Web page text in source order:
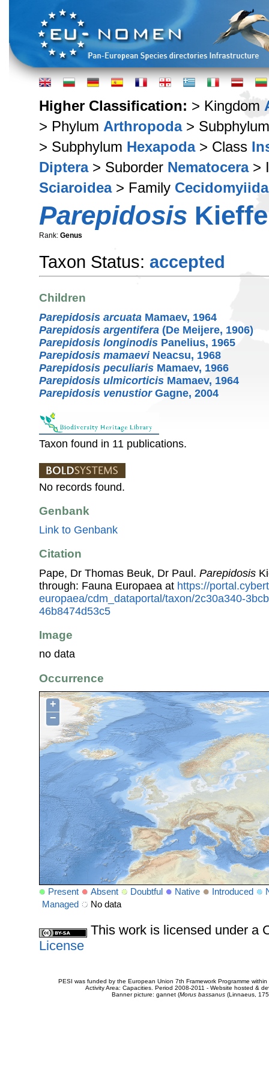
Higher Classification: > Kingdom
> Phylum Arthropoda>
> Subphylum Hexapoda> Class
Diptera> Suborder Nematocera>
Sciaroidea> Family
Parepidosis
Rank: Genus
Taxon Status: accepted
Children
Parepidosis arcuata Mamaev, 1964
Parepidosis argentifera (De Meijere, 1906)
Parepidosis longinodis Panelius, 1965
Parepidosis mamaeviNeacsu, 1968
Parepidosis peculiaris Mamaev, 1966
Parepidosis ulmicorticis Mamaev, 1964
Parepidosis venustiorGagne, 2004
Taxon found in 11 publications.
No records found.
Genbank
Link to Genbank
Citation
Pape, Dr Thomas Beuk, Dr Paul. Parepidosis
through: Fauna Europaea at https://
europaea/cdm_dataportal/taxon/2c30a340-
46b8474d53c5
Image
no data
Occurrence
+
−
Present Absent Doubtful Native Introduced
Managed
No data
This work is licensed under a
License
PESI was funded by the European Union 7th Framework Programme
Activity Area: Capacities. Period 2008-2011 - Website hosted &
Banner picture: gannet (Morus bassanus(Linnaeus,